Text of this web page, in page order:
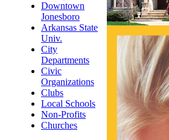
Downtown
Jonesboro
Arkansas State
Univ.
City
Departments
Civic
Organizations
Clubs
Local Schools
Non-Profits
Churches